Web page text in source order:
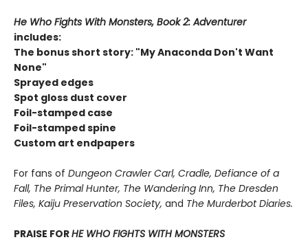
He Who Fights With Monsters, Book 2: Adventurer
includes:
The bonus short story: "My Anaconda Don't Want
None"
Sprayed edges
Spot gloss dust cover
Foil-stamped case
Foil-stamped spine
Custom art endpapers
For fans of Dungeon Crawler Carl, Cradle, Defiance of a
Fall, The Primal Hunter, The Wandering Inn, The Dresden
Files, Kaiju Preservation Society, and The Murderbot Diaries.
PRAISE FORHE WHO FIGHTS WITH MONSTERS